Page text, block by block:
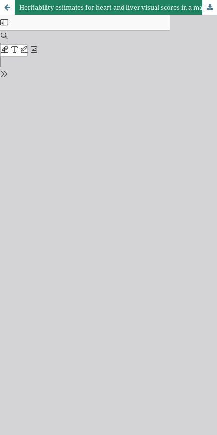
Heritability estimates for heart and liver visual scores in a male broiler line